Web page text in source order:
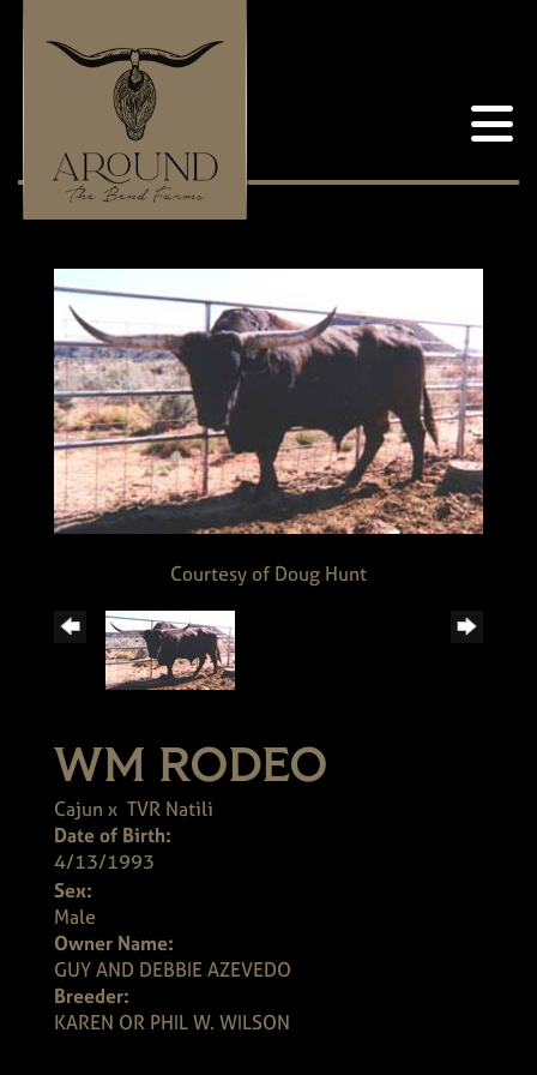
Courtesy of Doug Hunt
WM RODEO
Cajun x TVR Natili
Date of Birth:
4/13/1993
Sex:
Male
Owner Name:
GUY AND DEBBIE AZEVEDO
Breeder:
KAREN OR PHIL W. WILSON